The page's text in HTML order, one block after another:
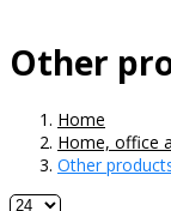
Other
Home
Home, office
Other